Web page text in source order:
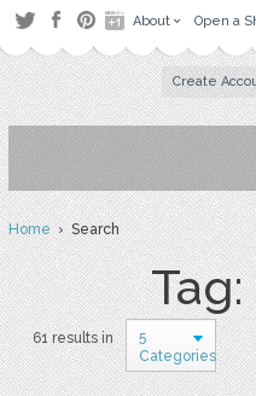
About Open a
Create
Home› Search
61 results in
5
Categories